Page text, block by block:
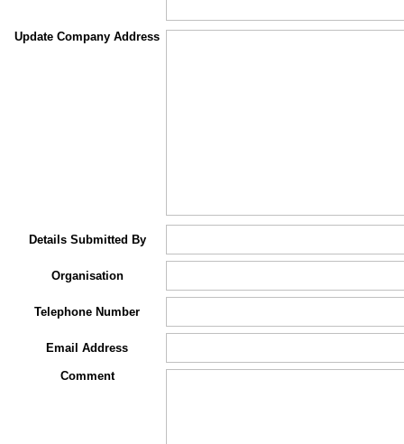
Update Company Address
Details Submitted By
Organisation
Telephone Number
Email Address
Comment